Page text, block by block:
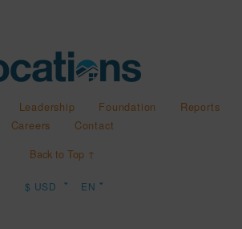
Leadership Foundation
Reports
Careers
Contact
Back to Top ↑